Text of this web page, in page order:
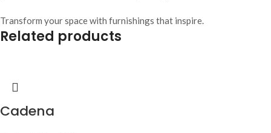
Transform your space with furnishings that inspire.
Related products
Cadena